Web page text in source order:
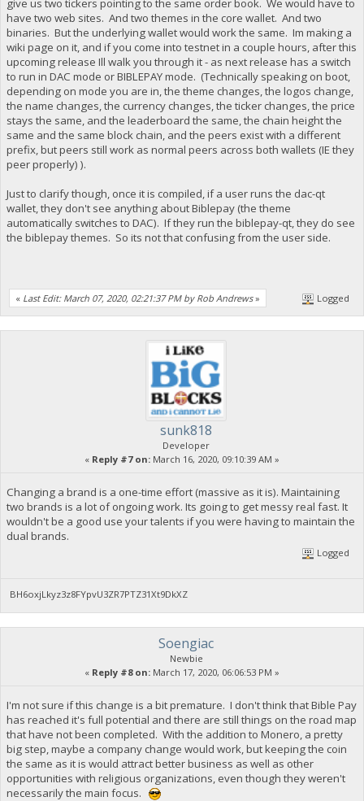
give us two tickers pointing to the same order book. We would have to
have two web sites. And two themes in the core wallet. And two
binaries. But the underlying wallet would work the same. Im making a
wiki page on it, and if you come into testnet in a couple hours, after this
upcoming release Ill walk you through it - as next release has a switch
to run in DAC mode or BIBLEPAY mode. (Technically speaking on boot,
depending on mode you are in, the theme changes, the logos change,
the name changes, the currency changes, the ticker changes, the price
stays the same, and the leaderboard the same, the chain height the
same and the same block chain, and the peers exist with a different
prefix, but peers still work as normal peers across both wallets (IE they
peer properly) ).
Just to clarify though, once it is compiled, if a user runs the dac-qt
wallet, they don't see anything about Biblepay (the theme
automatically switches to DAC). If they run the biblepay-qt, they do see
the biblepay themes. So its not that confusing from the user side.
« Last Edit: March 07, 2020, 02:21:37 PM by Rob Andrews» Logged
sunk818
Developer
« Reply #7 on: March 16, 2020, 09:10:39 AM »
Changing a brand is a one-time effort (massive as it is). Maintaining
two brands is a lot of ongoing work. Its going to get messy real fast. It
wouldn't be a good use your talents if you were having to maintain the
dual brands.
Logged
BH6oxjLkyz3z8FYpvU3ZR7PTZ31Xt9DkXZ
Soengiac
Newbie
« Reply #8 on: March 17, 2020, 06:06:53 PM »
I'm not sure if this change is a bit premature. I don't think that Bible Pay
has reached it's full potential and there are still things on the road map
that have not been completed. With the addition to Monero, a pretty
big step, maybe a company change would work, but keeping the coin
the same as it is would attract better business as well as other
opportunities with religious organizations, even though they weren't
necessarily the main focus.